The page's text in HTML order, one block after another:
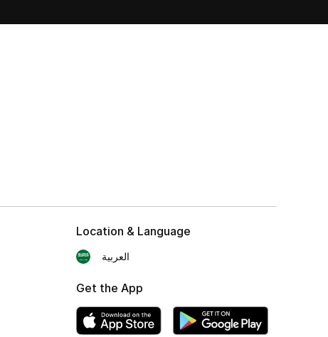
Location & Language
العربية
Get the App